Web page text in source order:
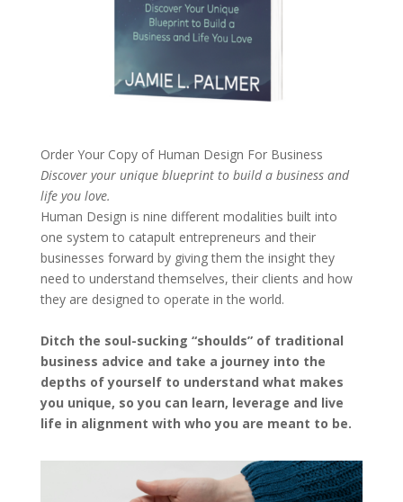
Order Your Copy of Human Design For Business
Discover your unique blueprint to build a business and
life you love.
Human Design is nine different modalities built into
one system to catapult entrepreneurs and their
businesses forward by giving them the insight they
need to understand themselves, their clients and how
they are designed to operate in the world.
Ditch the soul-sucking “shoulds” of traditional
business advice and take a journey into the
depths of yourself to understand what makes
you unique, so you can learn, leverage and live
life in alignment with who you are meant to be.